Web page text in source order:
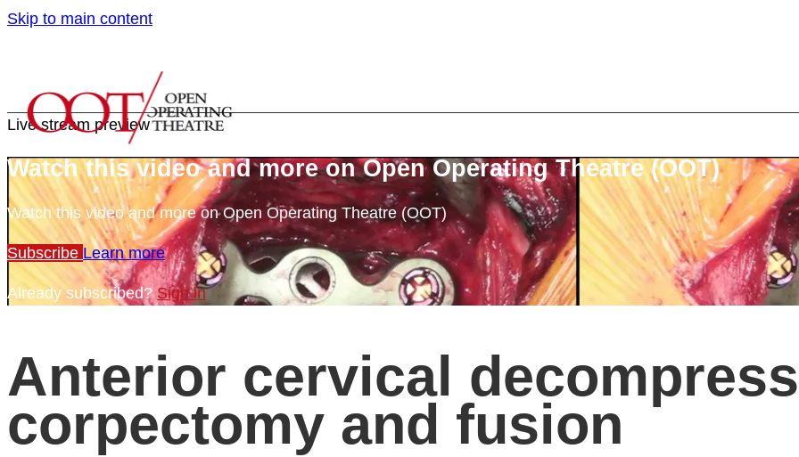
Skip to main content
Live stream preview
Watch this video and more on Open Operating Theatre (OOT)
Watch this video and more on Open Operating Theatre (OOT)
Subscribe Learn more
Already subscribed? Sign in
Anterior cervical
corpectomy and fusion